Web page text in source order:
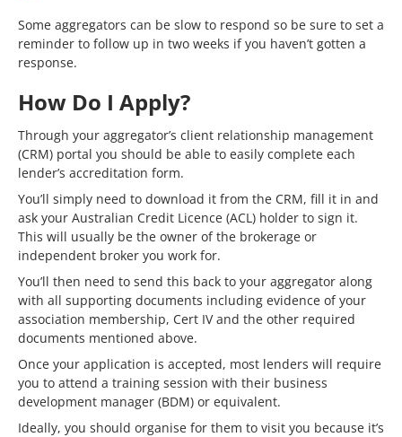
Some aggregators can be slow to respond so be sure to set a
reminder to follow up in two weeks if you haven’t gotten a
response.
How Do I Apply?
Through your aggregator’s client relationship management
(CRM) portal you should be able to easily complete each
lender’s accreditation form.
You’ll simply need to download it from the CRM, fill it in and
ask your Australian Credit Licence (ACL) holder to sign it.
This will usually be the owner of the brokerage or
independent broker you work for.
You’ll then need to send this back to your aggregator along
with all supporting documents including evidence of your
association membership, Cert IV and the other required
documents mentioned above.
Once your application is accepted, most lenders will require
you to attend a training session with their business
development manager (BDM) or equivalent.
Ideally, you should organise for them to visit you because it’s